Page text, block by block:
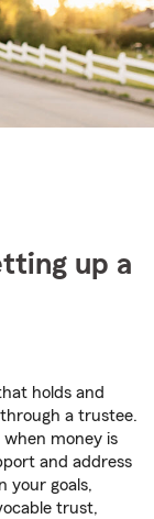
up a
holds and
a trustee.
money is
and address
your goals,
trust,